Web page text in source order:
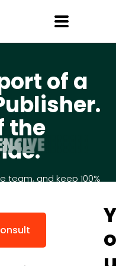
of a
the
team, and keep 100%
Y
o